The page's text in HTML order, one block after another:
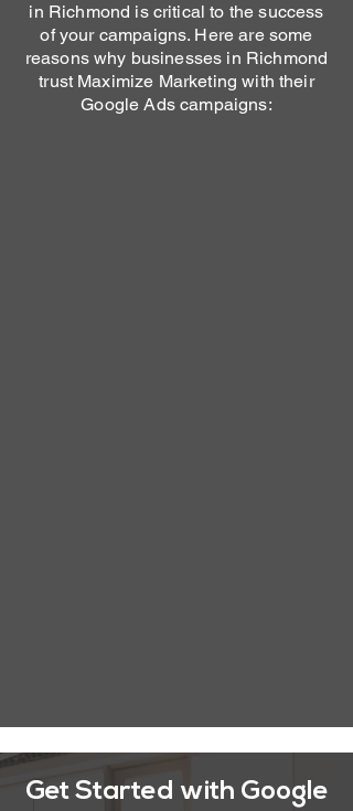
in Richmond is critical to the success
of your campaigns. Here are some
reasons why businesses in Richmond
trust Maximize Marketing with their
Google Ads campaigns:
Get Started with Google